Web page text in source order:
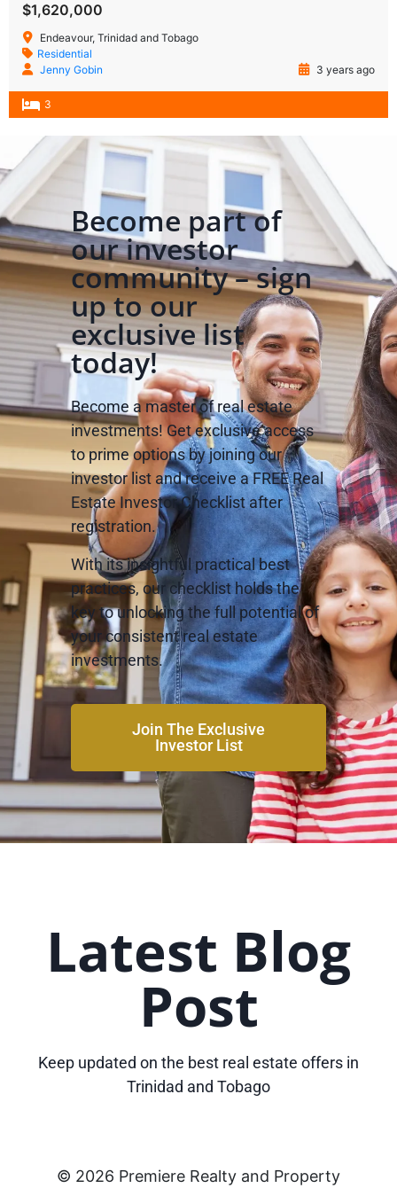
$1,620,000
Endeavour, Trinidad and Tobago
Residential
Jenny Gobin
3 years ago
3
Become part of
our investor
community – sign
up to our
exclusive list
today!
Become a master of real estate
investments! Get exclusive access
to prime options by joining our
investor list and receive a FREE Real
Estate Investor Checklist after
registration.
With its insightful practical best
practices, our checklist holds the
key to unlocking the full potential of
your consistent real estate
investments.
Join The Exclusive
Investor List
Latest Blog
Post
Keep updated on the best real estate offers in
Trinidad and Tobago
© 2026 Premiere Realty and Property